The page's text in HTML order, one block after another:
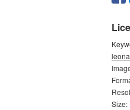
Size: